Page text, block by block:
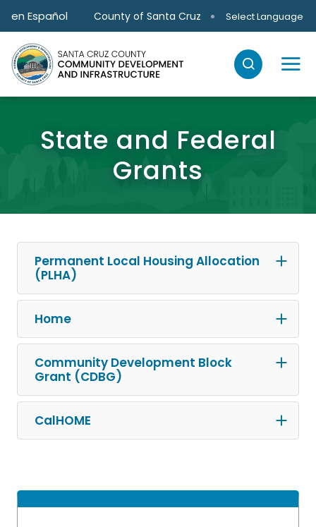
Skip to main content
en Español County of Santa Cruz Select Language
State and Federal
Grants
Permanent Local Housing Allocation
(PLHA)
Home
Community Development Block
Grant (CDBG)
CalHOME